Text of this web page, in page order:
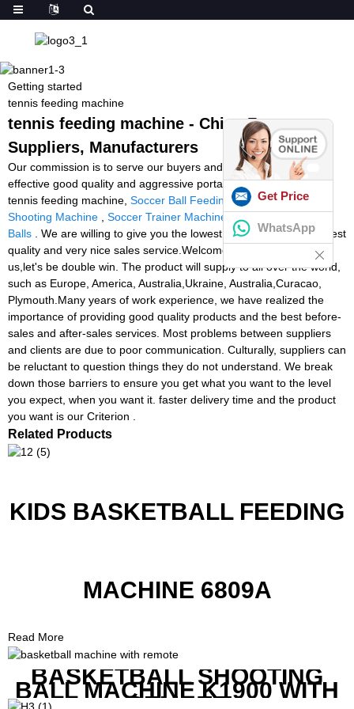
Getting started
tennis feeding machine
tennis feeding machine - China Factory,
Suppliers, Manufacturers
Our commission is to serve our buyers and purchasers with most
effective good quality and aggressive portable digital goods for
tennis feeding machine, Soccer Ball Feeding Machine,Squash
Shooting Machine
Soccer Trainer Machine,Ball Machine Tennis
Balls . We are willing to give you the lowest price in the market, best
quality and very nice sales service.Welcome to do bussines with
us,let's be double win. The product will supply to all over the world,
such as Europe, America, Australia,Ukraine, Australia,Curacao,
Plymouth.Many years of work experience, we have realized the
importance of providing good quality products and the best before-
sales and after-sales services. Most problems between suppliers
and clients are due to poor communication. Culturally, suppliers can
be reluctant to question things they do not understand. We break
down those barriers to ensure you get what you want to the level
you expect, when you want it. faster delivery time and the product
you want is our Criterion .
Related Products
KIDS BASKETBALL FEEDING
MACHINE 6809A
Read More
BASKETBALL SHOOTING
BALL MACHINE K1900 WITH
Get Price
WhatsApp